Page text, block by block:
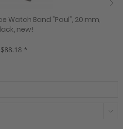
Watch Band "Paul", 20 mm,
new!
$88.18 *